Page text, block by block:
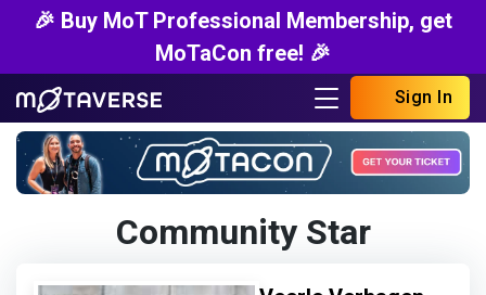
🎉 Buy MoT Professional Membership, get
MoTaCon free! 🎉
Sign In
Community Star